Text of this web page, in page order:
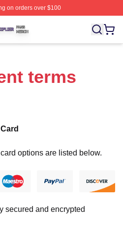
on orders over $100
Licensed Markiplier Merch
terms
options are listed below.
secured and encrypted